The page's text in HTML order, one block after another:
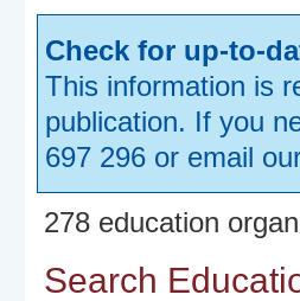
Check for up-to-
This information is
publication. If you
697 296 or email
278 education
Search